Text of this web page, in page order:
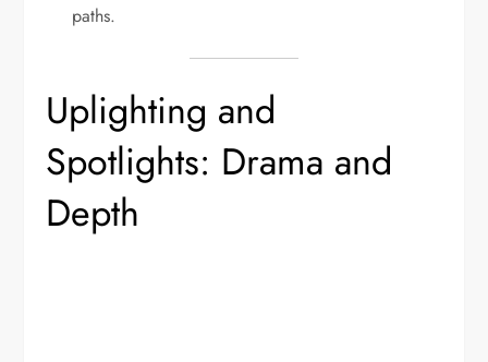
paths.
Uplighting and
Spotlights: Drama and
Depth